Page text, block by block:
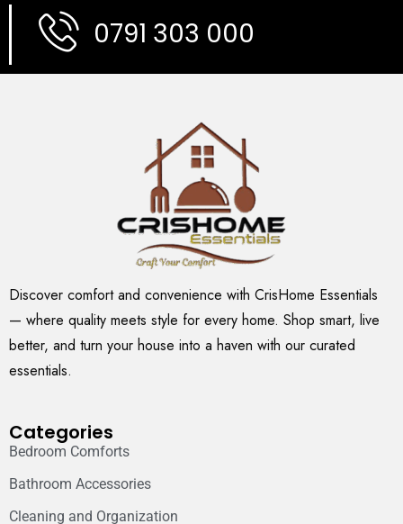
0791 303 000
Discover comfort and convenience with CrisHome Essentials
— where quality meets style for every home. Shop smart, live
better, and turn your house into a haven with our curated
essentials.
Categories
Bedroom Comforts
Bathroom Accessories
Cleaning and Organization